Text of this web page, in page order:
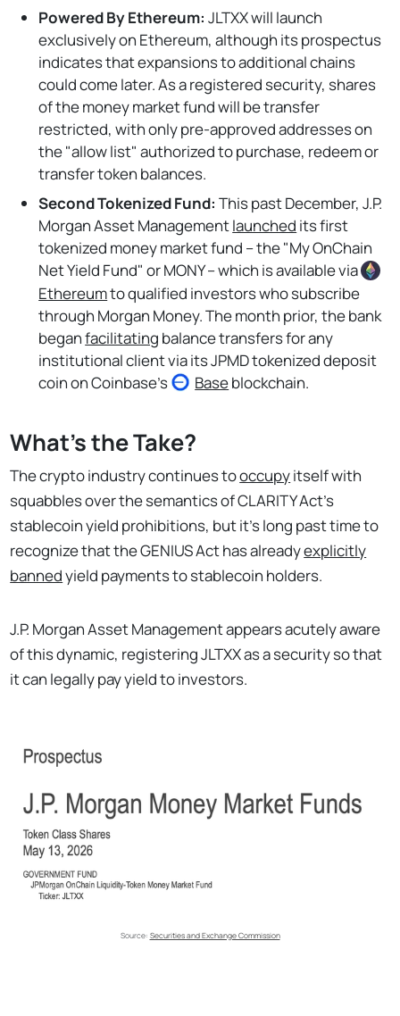
Powered By Ethereum: JLTXX will launch
exclusively on Ethereum, although its prospectus
indicates that expansions to additional chains
could come later. As a registered security, shares
of the money market fund will be transfer
restricted, with only pre-approved addresses on
the "allow list" authorized to purchase, redeem or
transfer token balances.
Second Tokenized Fund:This pastDecember, J.P.
Morgan Asset Managementlaunched its first
tokenized money market fund – the "My OnChain
Net Yield Fund" or MONY – which is available via
Ethereumto qualified investors who subscribe
through Morgan Money. The month prior, the bank
beganfacilitating balance transfers for any
institutional client via its JPMD tokenized deposit
coin on Coinbase's
Baseblockchain.
What's the Take?
The crypto industry continues tooccupyitself with
squabbles over the semantics of CLARITY Act's
stablecoin yield prohibitions, but it's long past time to
recognize that the GENIUS Act has alreadyexplicitly
bannedyield payments to stablecoin holders.
J.P. Morgan Asset Management appears acutely aware
of this dynamic, registering JLTXX as a security so that
it can legally pay yield to investors.
Source: Securities and Exchange Commission